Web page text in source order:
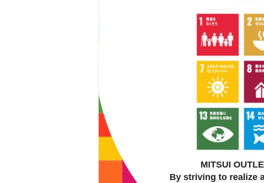
MITSUI
By striving to realize